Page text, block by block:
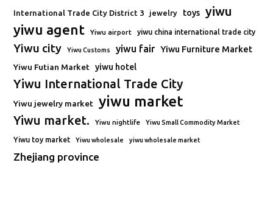
International Trade City District 3 jewelry toys yiwu
yiwu agent Yiwu airport yiwu china international trade city
Yiwu city Yiwu Customs yiwu fair Yiwu Furniture Market
Yiwu Futian Market yiwu hotel
Yiwu International Trade City
Yiwu jewelry market yiwu market
Yiwu market. Yiwu nightlife Yiwu Small Commodity Market
Yiwu toy market Yiwu wholesale yiwu wholesale market
Zhejiang province